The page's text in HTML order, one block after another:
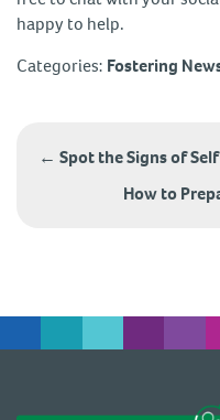
happy to help.
Categories: Fostering
navigation
← Spot the Signs of
How to